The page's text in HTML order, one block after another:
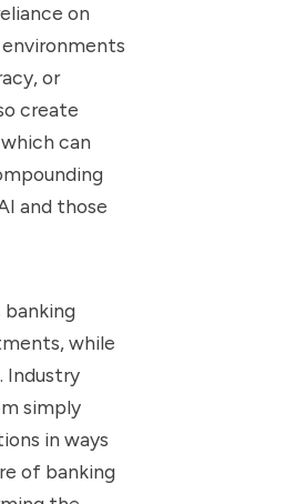
on
or
create
can
and those
while
Industry
simply
in ways
of banking